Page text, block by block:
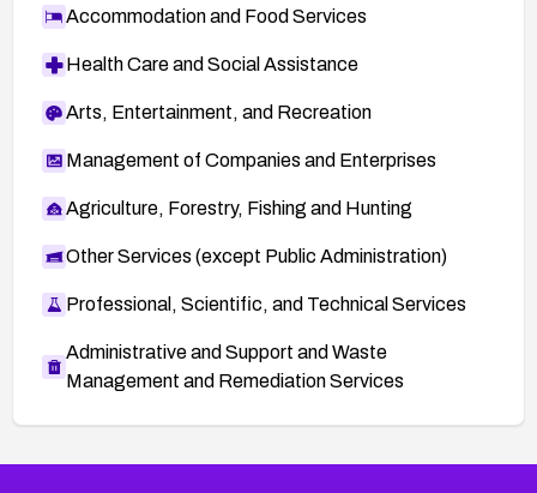
Accommodation and Food Services
Health Care and Social Assistance
Arts, Entertainment, and Recreation
Management of Companies and Enterprises
Agriculture, Forestry, Fishing and Hunting
Other Services (except Public Administration)
Professional, Scientific, and Technical Services
Administrative and Support and Waste
Management and Remediation Services